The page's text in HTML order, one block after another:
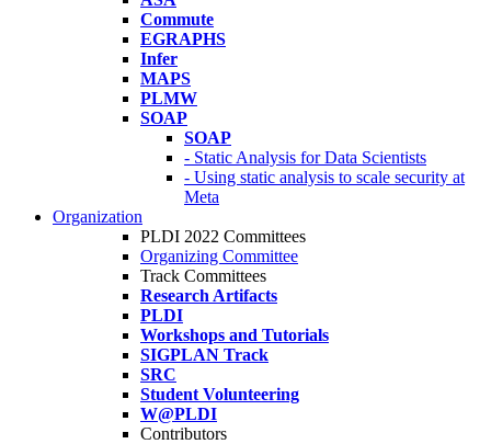
Commute
EGRAPHS
Infer
MAPS
PLMW
SOAP
SOAP
- Static Analysis for Data Scientists
- Using static analysis to scale security at
Meta
Organization
PLDI 2022 Committees
Organizing Committee
Track Committees
Research Artifacts
PLDI
Workshops and Tutorials
SIGPLAN Track
SRC
Student Volunteering
W@PLDI
Contributors